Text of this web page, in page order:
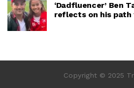
‘Dadfluencer’ Ben
reflects on his path
Copyright © 2025